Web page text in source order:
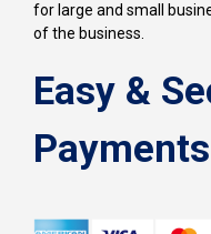
for large and small
of the business.
Easy &
Payments